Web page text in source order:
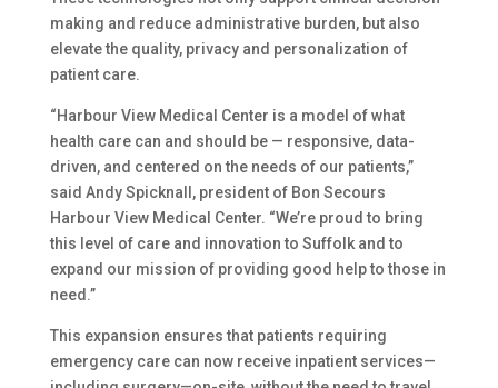
making and reduce administrative burden, but also
elevate the quality, privacy and personalization of
patient care.
“Harbour View Medical Center is a model of what
health care can and should be — responsive, data-
driven, and centered on the needs of our patients,”
said Andy Spicknall, president of Bon Secours
Harbour View Medical Center. “We’re proud to bring
this level of care and innovation to Suffolk and to
expand our mission of providing good help to those in
need.”
This expansion ensures that patients requiring
emergency care can now receive inpatient services—